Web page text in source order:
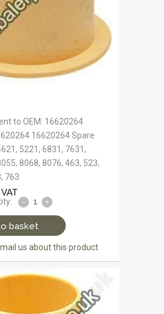
to OEM: 16620264
16620264 Spare
5221, 6831, 7631,
8068, 8076, 463, 523,
763
basket
us about this product